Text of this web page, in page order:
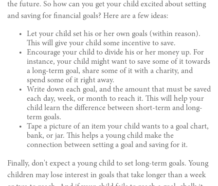
the future. So how can you get your child excited about setting
and saving for financial goals? Here are a few ideas:
Let your child set his or her own goals (within reason).
This will give your child some incentive to save.
Encourage your child to divide his or her money up. For
instance, your child might want to save some of it towards
a long-term goal, share some of it with a charity, and
spend some of it right away.
Write down each goal, and the amount that must be saved
each day, week, or month to reach it. This will help your
child learn the difference between short-term and long-
term goals.
Tape a picture of an item your child wants to a goal chart,
bank, or jar. This helps a young child make the
connection between setting a goal and saving for it.
Finally, don't expect a young child to set long-term goals. Young
children may lose interest in goals that take longer than a week